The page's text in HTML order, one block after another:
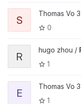
S
Thomas Vo
0
R
hugo zhou /
1
E
Thomas Vo
1